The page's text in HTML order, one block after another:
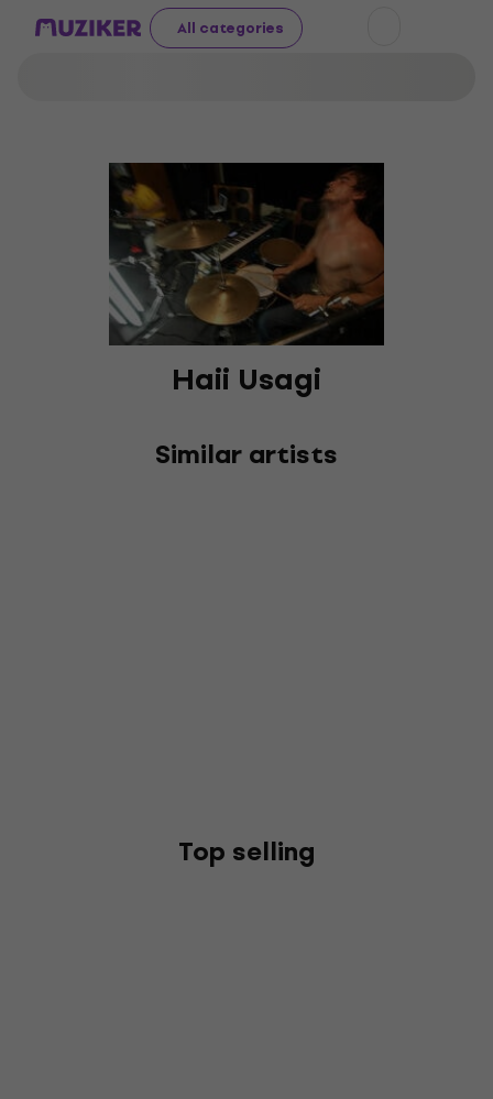
All categories
Haii Usagi
Similar artists
Top selling